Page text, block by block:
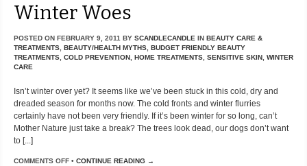
Winter Woes
POSTED ON FEBRUARY 9, 2011 BY SCANDLECANDLE IN BEAUTY CARE &
TREATMENTS BEAUTY/HEALTH MYTHS BUDGET FRIENDLY BEAUTY
TREATMENTS COLD PREVENTION HOME TREATMENTS SENSITIVE SKIN WINTER
CARE
Isn’t winter over yet? It seems like we’ve been stuck in this cold, dry and
dreaded season for months now. The cold fronts and winter flurries
certainly have not been very friendly. If it’s been winter for so long, can’t
Mother Nature just take a break? The trees look dead, our dogs don’t want
to [...]
COMMENTS OFF • CONTINUE READING →